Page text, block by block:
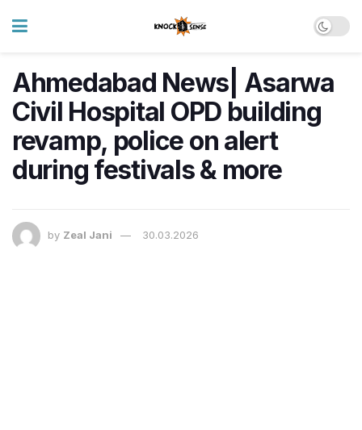
Ahmedabad News| Asarwa
Civil Hospital OPD building
revamp, police on alert
during festivals & more
by Zeal Jani 30.03.2026